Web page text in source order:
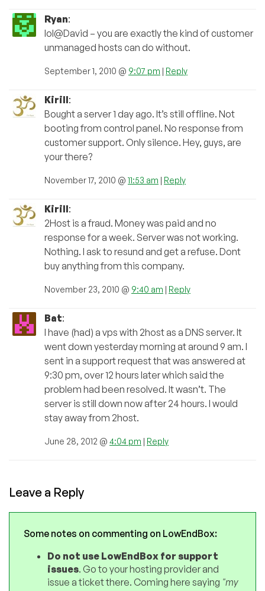
Ryan:
lol@David – you are exactly the kind of customer
unmanaged hosts can do without.
September 1, 2010 @ 9:07 pm | Reply
Kirill:
Bought a server 1 day ago. It’s still offline. Not
booting from control panel. No response from
customer support. Only silence. Hey, guys, are
your there?
November 17, 2010 @ 11:53 am | Reply
Kirill:
2Host is a fraud. Money was paid and no
response for a week. Server was not working.
Nothing. I ask to resund and get a refuse. Dont
buy anything from this company.
November 23, 2010 @ 9:40 am | Reply
Bat:
I have (had) a vps with 2host as a DNS server. It
went down yesterday morning at around 9 am. I
sent in a support request that was answered at
9:30 pm, over 12 hours later which said the
problem had been resolved. It wasn’t. The
server is still down now after 24 hours. I would
stay away from 2host.
June 28, 2012 @ 4:04 pm | Reply
Leave a Reply
Some notes on commenting on LowEndBox:
Do not use LowEndBox for support
issues. Go to your hosting provider and
issue a ticket there. Coming here saying "my